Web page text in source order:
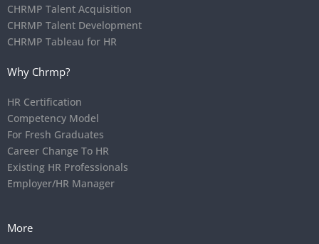
CHRMP Talent Acquisition
CHRMP Talent Development
CHRMP Tableau for HR
Why Chrmp?
HR Certification
Competency Model
For Fresh Graduates
Career Change To HR
Existing HR Professionals
Employer/HR Manager
More